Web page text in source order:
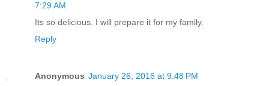
7:29 AM
Its so delicious. I will prepare it for my family.
Reply
Anonymous January 26, 2016 at 9:48 PM